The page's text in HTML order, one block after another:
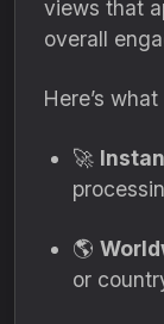
views that
overall
Here’s
🚀
🌎
or